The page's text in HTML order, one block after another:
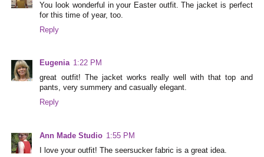
You look wonderful in your Easter outfit. The jacket is perfect
for this time of year, too.
Reply
Eugenia 1:22 PM
great outfit! The jacket works really well with that top and
pants, very summery and casually elegant.
Reply
Ann Made Studio 1:55 PM
I love your outfit! The seersucker fabric is a great idea.